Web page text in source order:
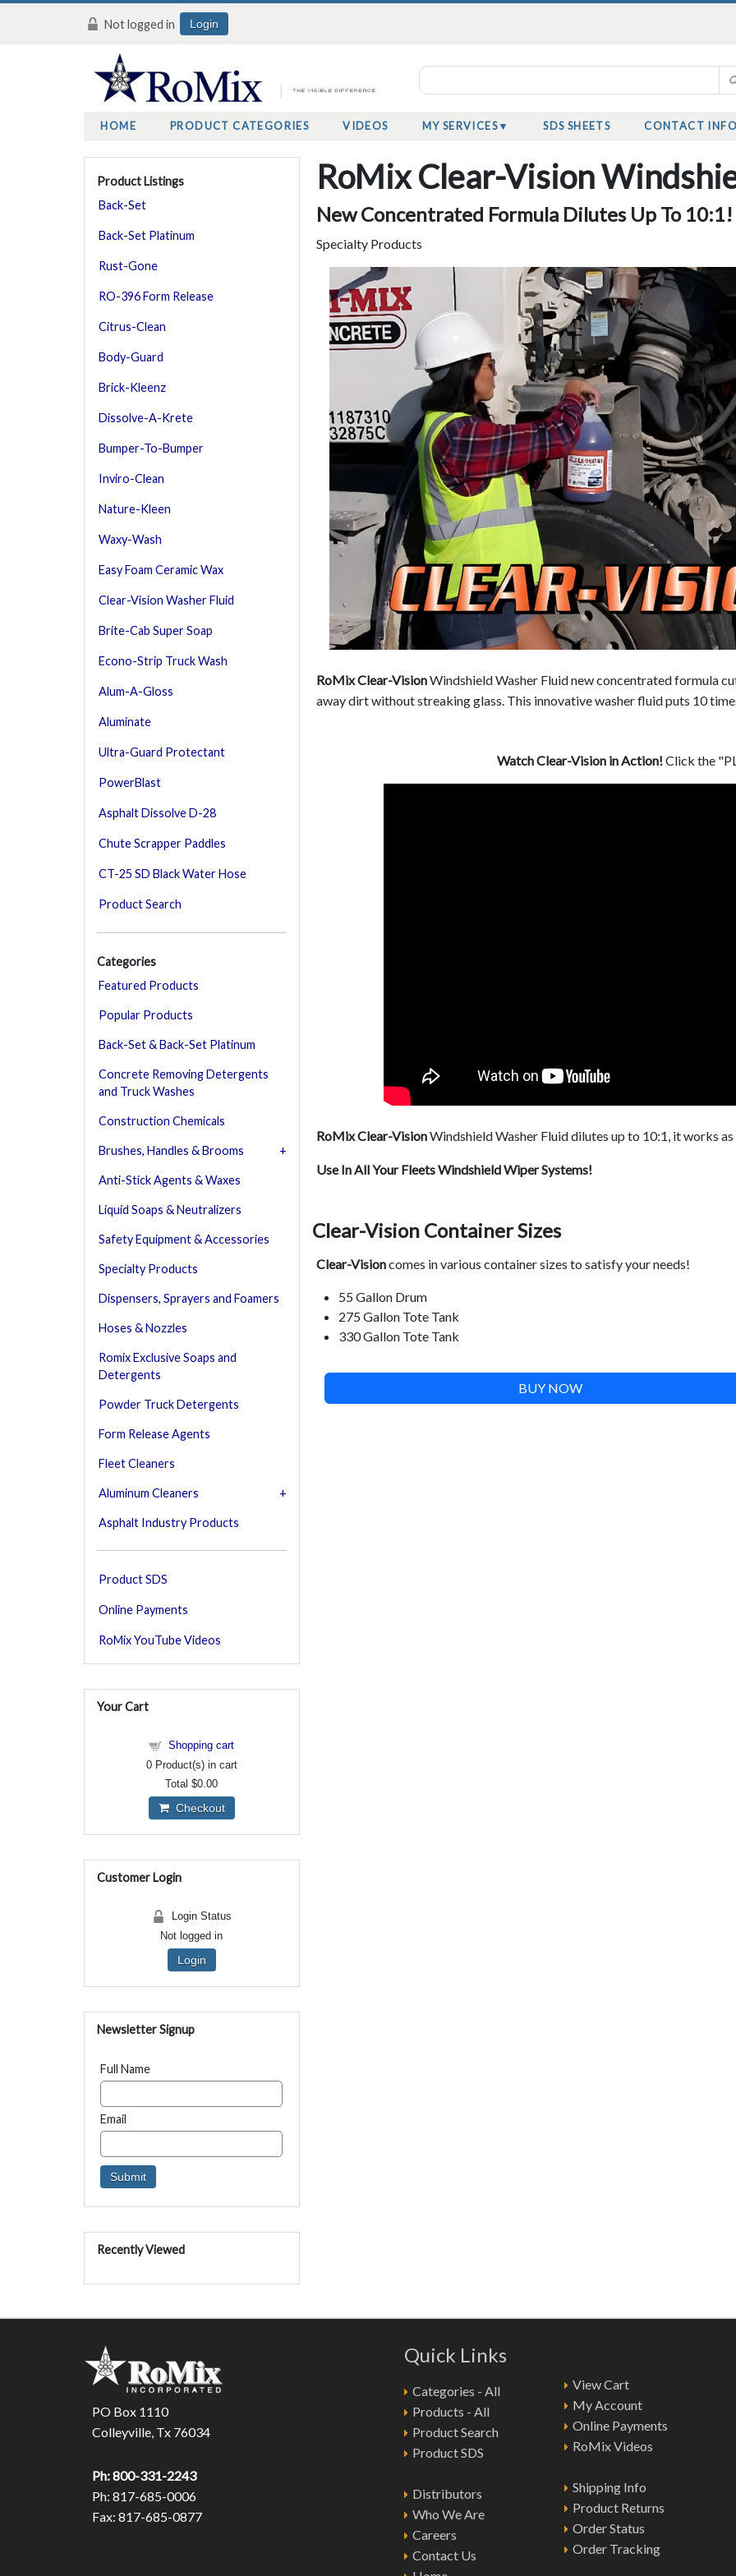
Not logged in Login
HOME PRODUCT CATEGORIES VIDEOS MY SERVICES SDS SHEETS CONTACT INFO
RoMix Clear-Vision
New Concentrated Formula Dilutes Up To 10:1!
Specialty Products
RoMix Clear-VisionWindshield Washer Fluid new concentrated formula
away dirt without streaking glass. This innovative washer fluid puts 10
Watch Clear-Vision in Action!Click the
RoMix Clear-VisionWindshield Washer Fluid dilutes up to 10:1, it works
Use In All Your Fleets Windshield Wiper Systems!
Clear-Vision Container Sizes
Clear-Visioncomes in various container sizes to satisfy your needs!
55 Gallon Drum
275 Gallon Tote Tank
330 Gallon Tote Tank
BUY NOW
Product Listings
Back-Set
Back-Set Platinum
Rust-Gone
RO-396 Form Release
Citrus-Clean
Body-Guard
Brick-Kleenz
Dissolve-A-Krete
Bumper-To-Bumper
Inviro-Clean
Nature-Kleen
Waxy-Wash
Easy Foam Ceramic Wax
Clear-Vision Washer Fluid
Brite-Cab Super Soap
Econo-Strip Truck Wash
Alum-A-Gloss
Aluminate
Ultra-Guard Protectant
PowerBlast
Asphalt Dissolve D-28
Chute Scrapper Paddles
CT-25 SD Black Water Hose
Product Search
Categories
Featured Products
Popular Products
Back-Set & Back-Set Platinum
Concrete Removing Detergents
and Truck Washes
Construction Chemicals
Brushes, Handles & Brooms
Anti-Stick Agents & Waxes
Liquid Soaps & Neutralizers
Safety Equipment & Accessories
Specialty Products
Dispensers, Sprayers and Foamers
Hoses & Nozzles
Romix Exclusive Soaps and
Detergents
Powder Truck Detergents
Form Release Agents
Fleet Cleaners
Aluminum Cleaners
Asphalt Industry Products
Product SDS
Online Payments
RoMix YouTube Videos
Your Cart
Shopping cart
0Product(s) in cart
Total$0.00
Checkout
Customer Login
Login Status
Not logged in
Login
Newsletter Signup
Full Name
Email
Recently Viewed
PO Box 1110
Colleyville, Tx 76034
Ph: 800-331-2243
Ph: 817-685-0006
Fax: 817-685-0877
Quick Links
Categories - All
Products - All
Product Search
Product SDS
Distributors
Who We Are
Careers
Contact Us
View Cart
My Account
Online Payments
RoMix Videos
Shipping Info
Product Returns
Order Status
Order Tracking